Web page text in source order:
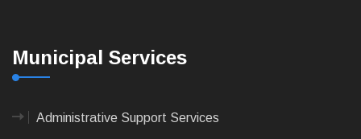
Municipal Services
Administrative Support Services